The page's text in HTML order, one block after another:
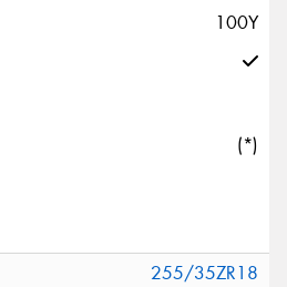
100Y
(*)
255/35ZR18